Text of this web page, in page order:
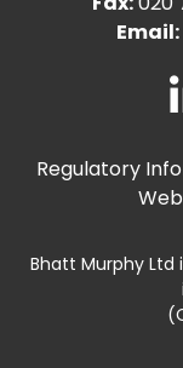
Email:
Regulatory
Bhatt Murphy